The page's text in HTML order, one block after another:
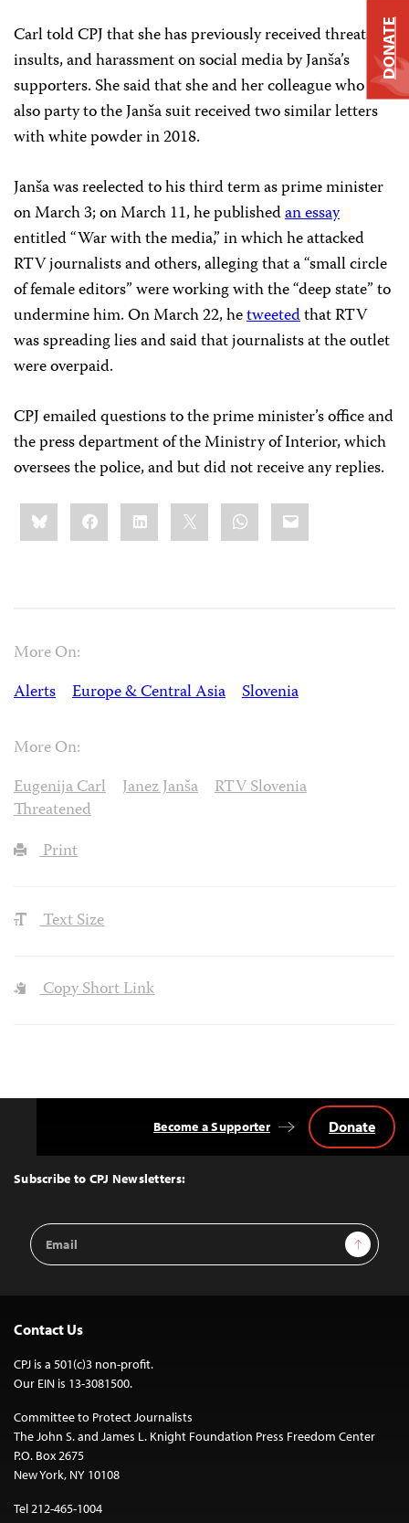
Carl told CPJ that she has previously received threats,
insults, and harassment on social media by Janša’s
supporters. She said that she and her colleague who was
also party to the Janša suit received two similar letters
with white powder in 2018.
Janša was reelected to his third term as prime minister
on March 3; on March 11, he publishedan essay
entitled “War with the media,” in which he attacked
RTV journalists and others, alleging that a “small circle
of female editors” were working with the “deep state” to
undermine him. On March 22, hetweetedthat RTV
was spreading lies and said that journalists at the outlet
were overpaid.
CPJ emailed questions to the prime minister’s office and
the press department of the Ministry of Interior, which
oversees the police, and but did not receive any replies.
Share
this:BlueskyFacebookLinkedIn WhatsApp
Email
More On:
Alerts
Europe & Central Asia Slovenia
More On:
Eugenija Carl
Janez Janša
RTV Slovenia
Threatened
Print
Text Size
Copy Short Link
Top
Subscribe to CPJ Newsletters:
Email
Address
Sign Up
Become a Supporter Donate
Contact Us
CPJ is a 501(c)3 non-profit.
Our EIN is 13-3081500.
Committee to Protect Journalists
The John S. and James L. Knight Foundation Press Freedom Center
P.O. Box 2675
New York, NY 10108
Tel 212-465-1004
DONATE